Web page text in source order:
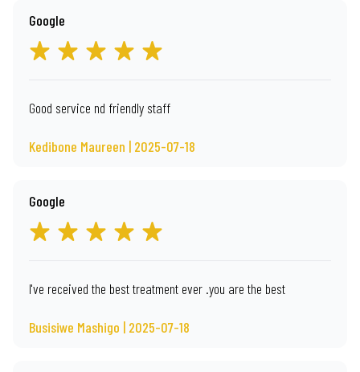
Google
Good service nd friendly staff
Kedibone Maureen | 2025-07-18
Google
I've received the best treatment ever .you are the best
Busisiwe Mashigo | 2025-07-18